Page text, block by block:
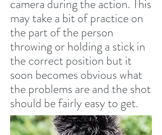
camera during the action. This
may take a bit of practice on
the part of the person
throwing or holding a stick in
the correct position but it
soon becomes obvious what
the problems are and the shot
should be fairly easy to get.